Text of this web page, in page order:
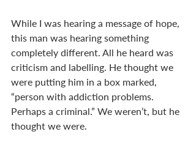
While I was hearing a message of hope,
this man was hearing something
completely different. All he heard was
criticism and labelling. He thought we
were putting him in a box marked,
“person with addiction problems.
Perhaps a criminal.” We weren’t, but he
thought we were.